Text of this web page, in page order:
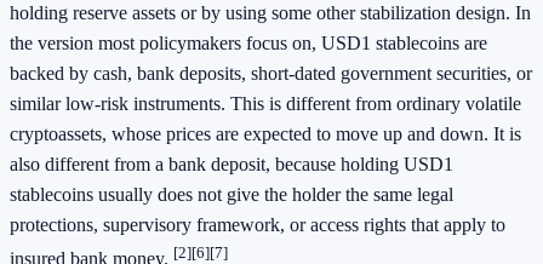
holding reserve assets or by using some other stabilization design. In
the version most policymakers focus on, USD1 stablecoins are
backed by cash, bank deposits, short-dated government securities, or
similar low-risk instruments. This is different from ordinary volatile
cryptoassets, whose prices are expected to move up and down. It is
also different from a bank deposit, because holding USD1
stablecoins usually does not give the holder the same legal
protections, supervisory framework, or access rights that apply to
insured bank money. [2][6][7]